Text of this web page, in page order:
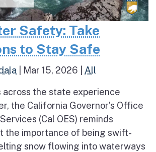
Safety: Take
to Stay Safe
Mar 15, 2026 All
across the state experience
the California Governor’s Office
(Cal OES) reminds
the importance of being swift-
snow flowing into waterways